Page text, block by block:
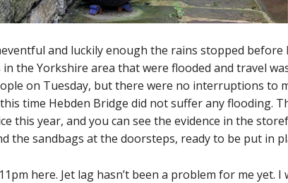
and luckily enough the rains stopped before
the Yorkshire area that were flooded and travel
on Tuesday, but there were no interruptions to
time Hebden Bridge did not suffer any flooding.
this year, and you can see the evidence in the
the sandbags at the doorsteps, ready to be put in
here. Jet lag hasn’t been a problem for me yet. I